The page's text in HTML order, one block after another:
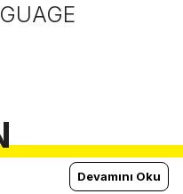
Devamını Oku